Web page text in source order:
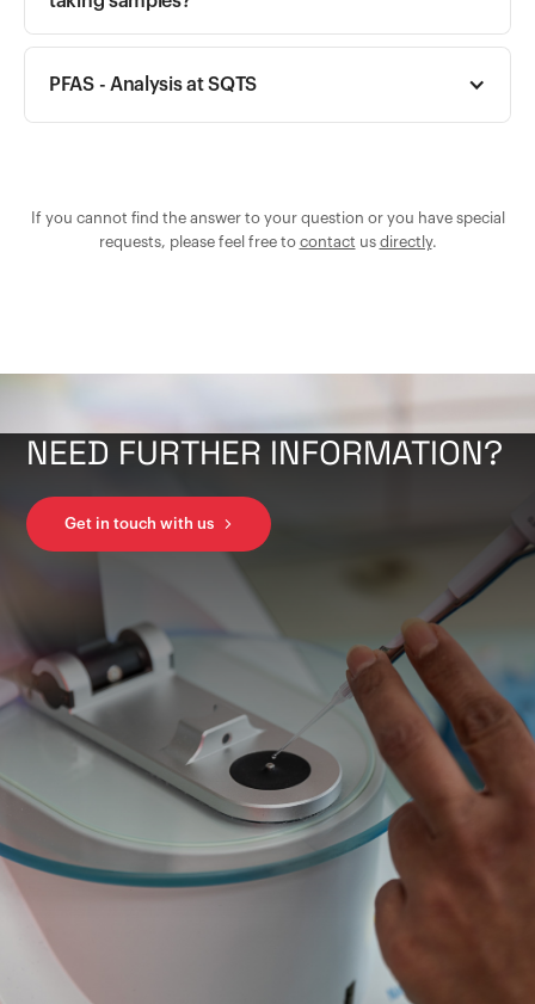
PFAS - Analysis at SQTS
If you cannot find the answer to your question or you have special
requests, please feel free to contact us directly.
NEED FURTHER INFORMATION?
Get in touch with us